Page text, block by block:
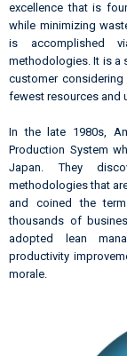
excellence that is
while minimizing
is accomplished
methodologies. It is a
customer
fewest resources and
In the late 1980s,
Production System
Japan. They
methodologies that
and coined the
thousands of
adopted lean
productivity
morale.